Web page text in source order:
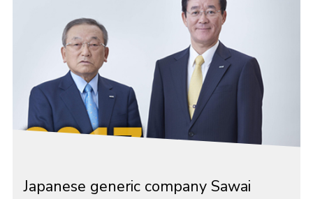
Japanese generic company Sawai